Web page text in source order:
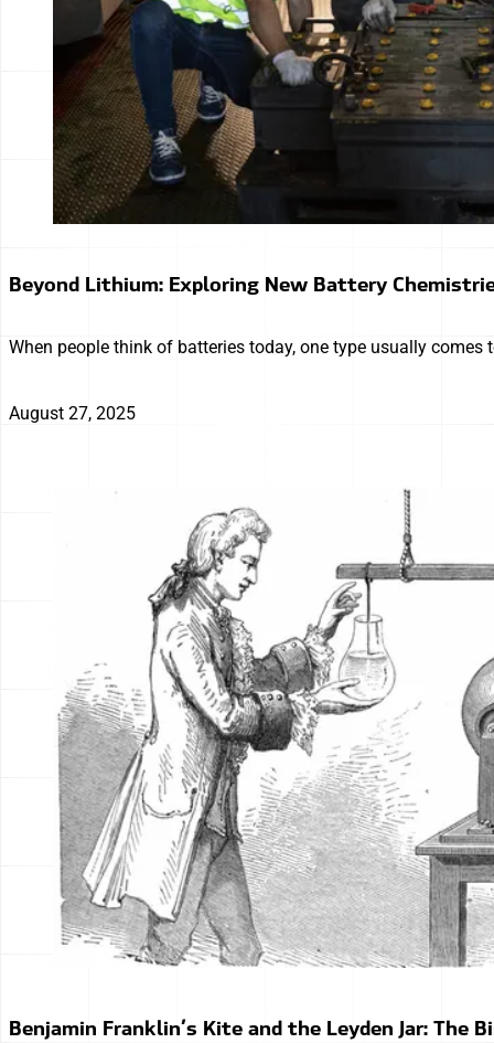
Beyond Lithium: Exploring New Battery
When people think of batteries today, one type usually
August 27, 2025
Benjamin Franklin’s Kite and the Leyden Jar: The